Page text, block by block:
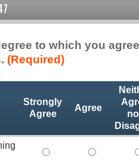
to which you
(Required)
Strongly
Agree
Agree
I achieved the stated
I achieved